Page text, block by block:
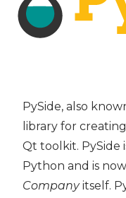
PySide, also
library for
Qt toolkit. PySide
Python and is
Companyitself.